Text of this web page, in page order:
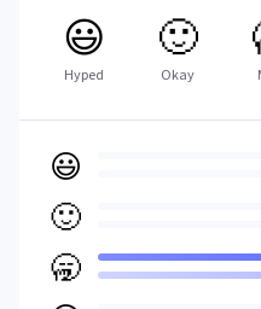
😃
Hyped
🙂
Okay
😃
🙂
🥱